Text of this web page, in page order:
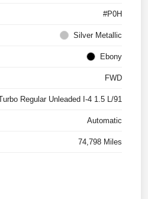
#P0H
Silver Metallic
Ebony
FWD
Regular Unleaded I-4 1.5 L/91
Automatic
74,798 Miles